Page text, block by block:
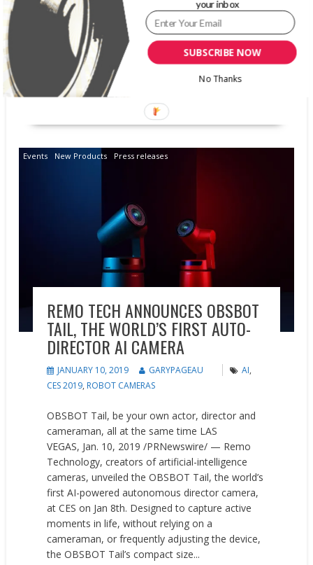
conference in Las Vegas, NV. The company will
be exhibiting applications of its Albumstory AI-
SDK Jan. 18-19 in booth #310. Albumstory AI-
SDK offers developers and brands industry-
leading...
READ MORE
Events New Products Press releases
REMO TECH ANNOUNCES OBSBOT
TAIL, THE WORLD’S FIRST AUTO-
DIRECTOR AI CAMERA
JANUARY 10, 2019 GARYPAGEAU AI,
CES 2019, ROBOT CAMERAS
OBSBOT Tail, be your own actor, director and
cameraman, all at the same time LAS
VEGAS, Jan. 10, 2019 /PRNewswire/ — Remo
Technology, creators of artificial-intelligence
cameras, unveiled the OBSBOT Tail, the world’s
first AI-powered autonomous director camera,
at CES on Jan 8th. Designed to capture active
moments in life, without relying on a
cameraman, or frequently adjusting the device,
the OBSBOT Tail’s compact size...
SUBSCRIBE NOW
your inbox
No Thanks